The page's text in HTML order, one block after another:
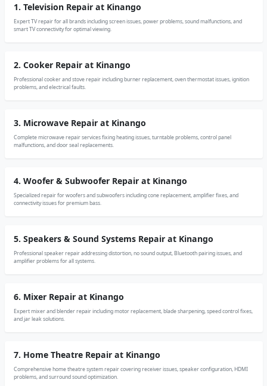
1. Television Repair at Kinango
Expert TV repair for all brands including screen issues, power problems, sound malfunctions, and
smart TV connectivity for optimal viewing.
2. Cooker Repair at Kinango
Professional cooker and stove repair including burner replacement, oven thermostat issues, ignition
problems, and electrical faults.
3. Microwave Repair at Kinango
Complete microwave repair services fixing heating issues, turntable problems, control panel
malfunctions, and door seal replacements.
4. Woofer & Subwoofer Repair at Kinango
Specialized repair for woofers and subwoofers including cone replacement, amplifier fixes, and
connectivity issues for premium bass.
5. Speakers & Sound Systems Repair at Kinango
Professional speaker repair addressing distortion, no sound output, Bluetooth pairing issues, and
amplifier problems for all systems.
6. Mixer Repair at Kinango
Expert mixer and blender repair including motor replacement, blade sharpening, speed control fixes,
and jar leak solutions.
7. Home Theatre Repair at Kinango
Comprehensive home theatre system repair covering receiver issues, speaker configuration, HDMI
problems, and surround sound optimization.